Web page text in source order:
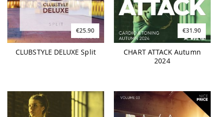
€25.90
CLUBSTYLE DELUXE Split
€31.90
CHART ATTACK Autumn
2024